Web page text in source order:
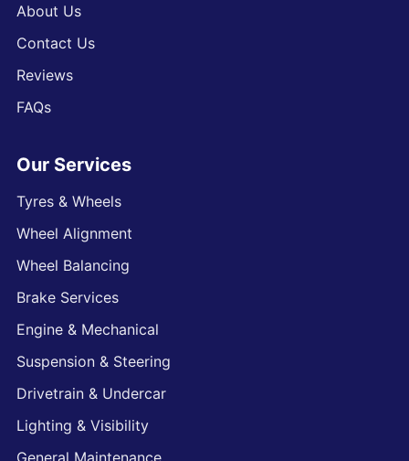
About Us
Contact Us
Reviews
FAQs
Our Services
Tyres & Wheels
Wheel Alignment
Wheel Balancing
Brake Services
Engine & Mechanical
Suspension & Steering
Drivetrain & Undercar
Lighting & Visibility
General Maintenance